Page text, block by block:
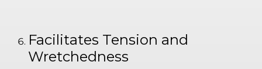
Facilitates Tension and
Wretchedness